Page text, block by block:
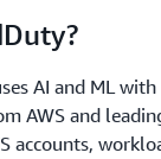
AI and ML
AWS and
accounts,